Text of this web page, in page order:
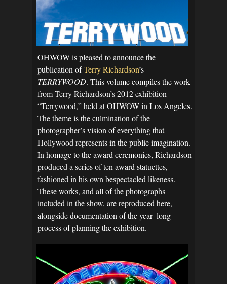
OHWOW is pleased to announce the
publication ofTerry Richardson’s
TERRYWOOD. This volume compiles the work
from Terry Richardson’s 2012 exhibition
“Terrywood,” held at OHWOW in Los Angeles.
The theme is the culmination of the
photographer’s vision of everything that
Hollywood represents in the public imagination.
In homage to the award ceremonies, Richardson
produced a series of ten award statuettes,
fashioned in his own bespectacled likeness.
These works, and all of the photographs
included in the show, are reproduced here,
alongside documentation of the year- long
process of planning the exhibition.